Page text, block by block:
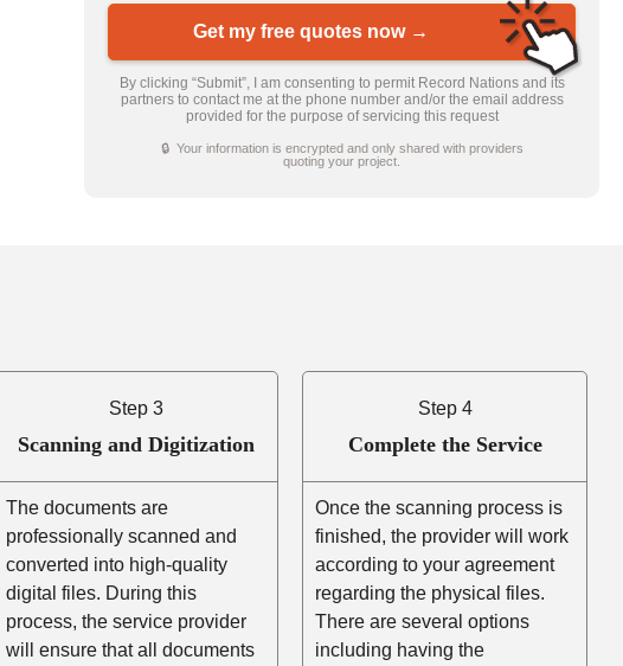
Get my free quotes now →
By clicking “Submit”, I am consenting to permit Record Nations and its
partners to contact me at the phone number and/or the email address
provided for the purpose of servicing this request
🔒 Your information is encrypted and only shared with providers
quoting your project.
Step 3
Scanning and Digitization
The documents are
professionally scanned and
converted into high-quality
digital files. During this
process, the service provider
will ensure that all documents
Step 4
Complete the Service
Once the scanning process is
finished, the provider will work
according to your agreement
regarding the physical files.
There are several options
including having the